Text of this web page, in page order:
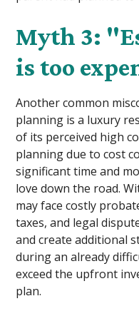
Myth 3:
is too
Another common
planning is a luxury
of its perceived high
planning due to cost
significant time and
love down the road.
may face costly
taxes, and legal
and create additional
during an already
exceed the upfront
plan.